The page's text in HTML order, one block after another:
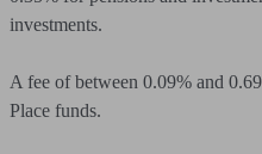
investments.
A fee of between 0.09% and
Place funds.